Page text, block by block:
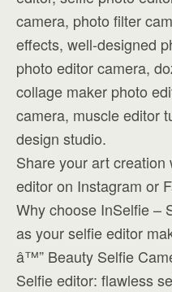
camera, photo filter
effects, well-designed
photo editor camera,
collage maker photo
camera, muscle editor
design studio.
Share your art
editor on Instagram or
Why choose InSelfie –
as your selfie editor
â™” Beauty Selfie
Selfie editor: flawless